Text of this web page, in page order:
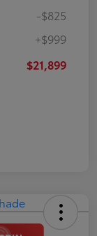
-$825
+$999
$21,899